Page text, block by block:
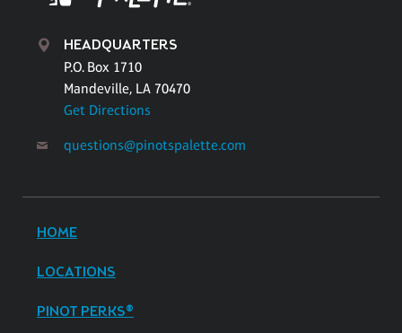
HEADQUARTERS
P.O. Box 1710
Mandeville, LA 70470
Get Directions
questions@pinotspalette.com
HOME
LOCATIONS
PINOT PERKS®